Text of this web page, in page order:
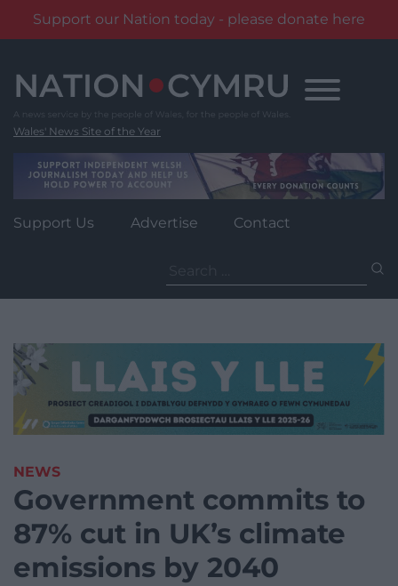
Support our Nation today - please donate here
content
Wales' News Site of the Year
Support Us Advertise Contact
for:
NEWS
Government commits to
87% cut in UK’s climate
emissions by 2040